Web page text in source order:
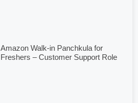
Amazon Walk-in Panchkula for
Freshers – Customer Support Role